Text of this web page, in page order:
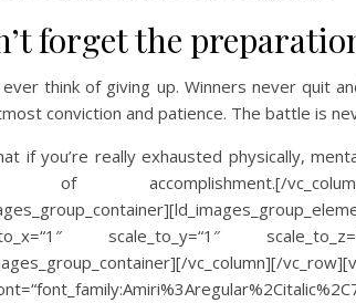
forget the
think of giving up. Winners never quit
conviction and patience. The battle is
if you’re really exhausted physically,
accomplishment.[/
scale_to_y=“1″
vc_column][/